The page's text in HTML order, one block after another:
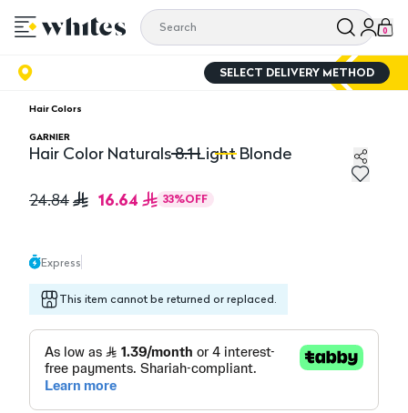
0
SELECT DELIVERY METHOD
Hair Colors
GARNIER
Hair Color Naturals 8.1 Light Blonde
24.84 16.64 33%OFF
Express
This item cannot be returned or replaced.